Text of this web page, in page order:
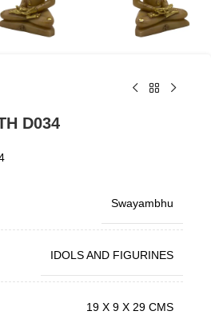
D034
Swayambhu
IDOLS AND FIGURINES
19 X 9 X 29 CMS